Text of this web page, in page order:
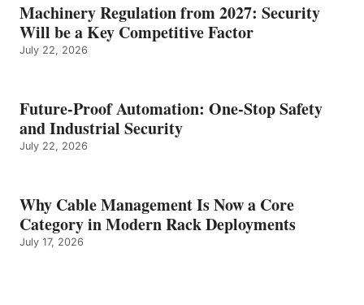
Machinery Regulation from 2027: Security
Will be a Key Competitive Factor
July 22, 2026
Future-Proof Automation: One-Stop Safety
and Industrial Security
July 22, 2026
Why Cable Management Is Now a Core
Category in Modern Rack Deployments
July 17, 2026